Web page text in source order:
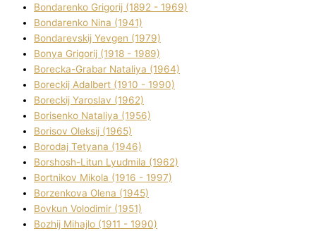
Bondarenko Grigorіj (1892 - 1969)
Bondarenko Nіna (1941)
Bondarevskij Yevgen (1979)
Bonya Grigorіj (1918 - 1989)
Borecka-Grabar Natalіya (1964)
Boreckij Adalbert (1910 - 1990)
Boreckij Yaroslav (1962)
Borisenko Natalіya (1956)
Borisov Oleksіj (1965)
Borodaj Tetyana (1946)
Borshosh-Lіtun Lyudmila (1962)
Bortnіkov Mikola (1916 - 1997)
Borzenkova Olena (1945)
Bovkun Volodimir (1951)
Bozhij Mihajlo (1911 - 1990)